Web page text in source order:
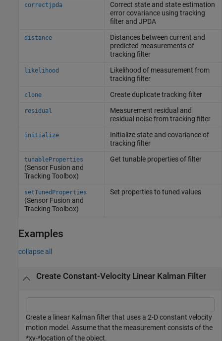
correctjpda
Correct state and state estimation
error covariance using tracking
filter and JPDA
distance
Distances between current and
predicted measurements of
tracking filter
likelihood
Likelihood of measurement from
tracking filter
clone Create duplicate tracking filter
residual
Measurement residual and
residual noise from tracking filter
initialize
Initialize state and covariance of
tracking filter
tunableProperties
(Sensor Fusion and
Tracking Toolbox)
Get tunable properties of filter
setTunedProperties
(Sensor Fusion and
Tracking Toolbox)
Set properties to tuned values
Examples
collapse all
Create Constant-Velocity Linear Kalman Filter
Create a linear Kalman filter that uses a 2-D constant velocity
motion model. Assume that the measurement consists of the
*xy-*location of the object.